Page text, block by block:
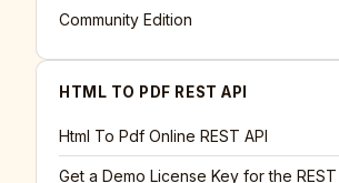
Community Edition
HTML TO PDF REST API
Html To Pdf Online REST API
Get a Demo License Key for the REST